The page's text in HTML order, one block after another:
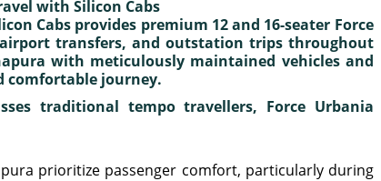
with Silicon Cabs
Cabs provides premium 12 and 16-seater Force
transfers, and outstation trips throughout
with meticulously maintained vehicles and
comfortable journey.
traditional tempo travellers, Force Urbania
prioritize passenger comfort, particularly during